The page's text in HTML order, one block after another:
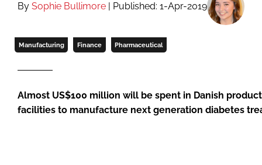
By Sophie Bullimore | Published: 1-Apr-2019
Manufacturing Finance Pharmaceutical
Almost US$100 million will be spent in Danish
facilities to manufacture next generation diabetes